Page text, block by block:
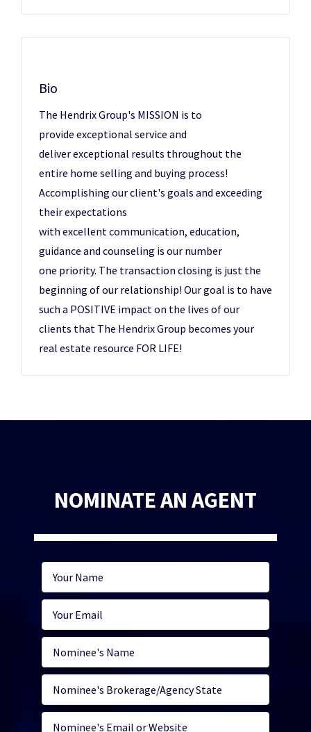
Bio
The Hendrix Group's MISSION is to
provide exceptional service and
deliver exceptional results throughout the
entire home selling and buying process!
Accomplishing our client's goals and exceeding
their expectations
with excellent communication, education,
guidance and counseling is our number
one priority. The transaction closing is just the
beginning of our relationship! Our goal is to have
such a POSITIVE impact on the lives of our
clients that The Hendrix Group becomes your
real estate resource FOR LIFE!
NOMINATE AN AGENT